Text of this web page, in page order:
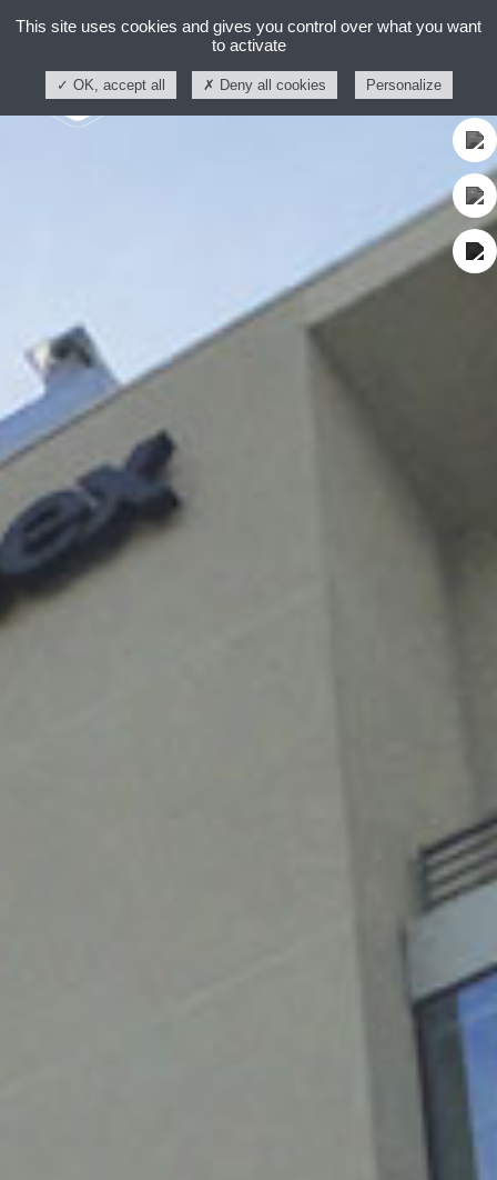
This site uses cookies and gives you control over what you want
to activate
OK, accept all Deny all cookies Personalize